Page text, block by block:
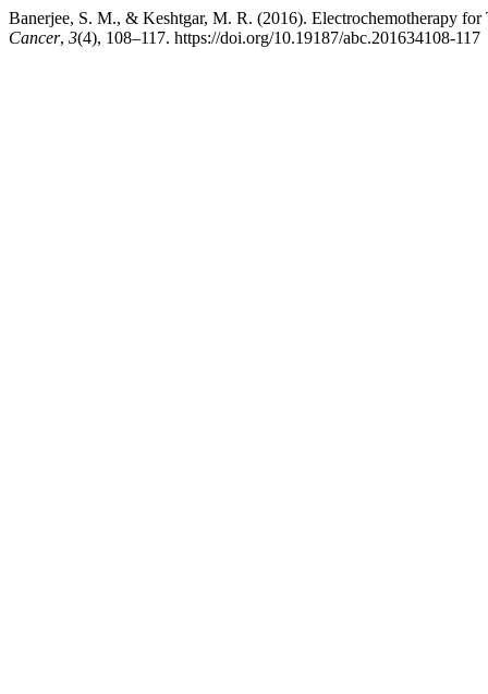
Banerjee, S. M., & Keshtgar, M. R. (2016). Electrochemotherapy
Cancer, 3(4), 108–117. https://doi.org/10.19187/abc.201634108-117